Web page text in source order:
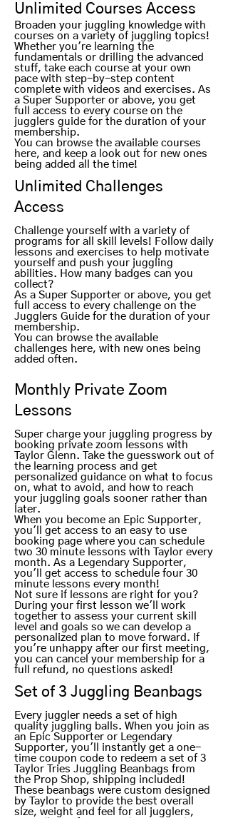
Unlimited Courses Access
Broaden your juggling knowledge with
courses on a variety of juggling topics!
Whether you're learning the
fundamentals or drilling the advanced
stuff, take each course at your own
pace with step-by-step content
complete with videos and exercises. As
a Super Supporter or above, you get
full access to every course on the
jugglers guide for the duration of your
membership.
You can browse the available courses
here, and keep a look out for new ones
being added all the time!
Unlimited Challenges
Access
Challenge yourself with a variety of
programs for all skill levels! Follow daily
lessons and exercises to help motivate
yourself and push your juggling
abilities. How many badges can you
collect?
As a Super Supporter or above, you get
full access to every challenge on the
Jugglers Guide for the duration of your
membership.
You can browse the available
challenges here, with new ones being
added often.
Monthly Private Zoom
Lessons
Super charge your juggling progress by
booking private zoom lessons with
Taylor Glenn. Take the guesswork out of
the learning process and get
personalized guidance on what to focus
on, what to avoid, and how to reach
your juggling goals sooner rather than
later.
When you become an Epic Supporter,
you'll get access to an easy to use
booking page where you can schedule
two 30 minute lessons with Taylor every
month. As a Legendary Supporter,
you'll get access to schedule four 30
minute lessons every month!
Not sure if lessons are right for you?
During your first lesson we'll work
together to assess your current skill
level and goals so we can develop a
personalized plan to move forward. If
you're unhappy after our first meeting,
you can cancel your membership for a
full refund, no questions asked!
Set of 3 Juggling Beanbags
Every juggler needs a set of high
quality juggling balls. When you join as
an Epic Supporter or Legendary
Supporter, you'll instantly get a one-
time coupon code to redeem a set of 3
Taylor Tries Juggling Beanbags from
the Prop Shop, shipping included!
These beanbags were custom designed
by Taylor to provide the best overall
size, weight and feel for all jugglers,